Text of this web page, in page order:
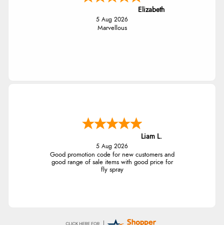
Elizabeth
5 Aug 2026
Marvellous
Liam L.
5 Aug 2026
Good promotion code for new customers and
good range of sale items with good price for
fly spray